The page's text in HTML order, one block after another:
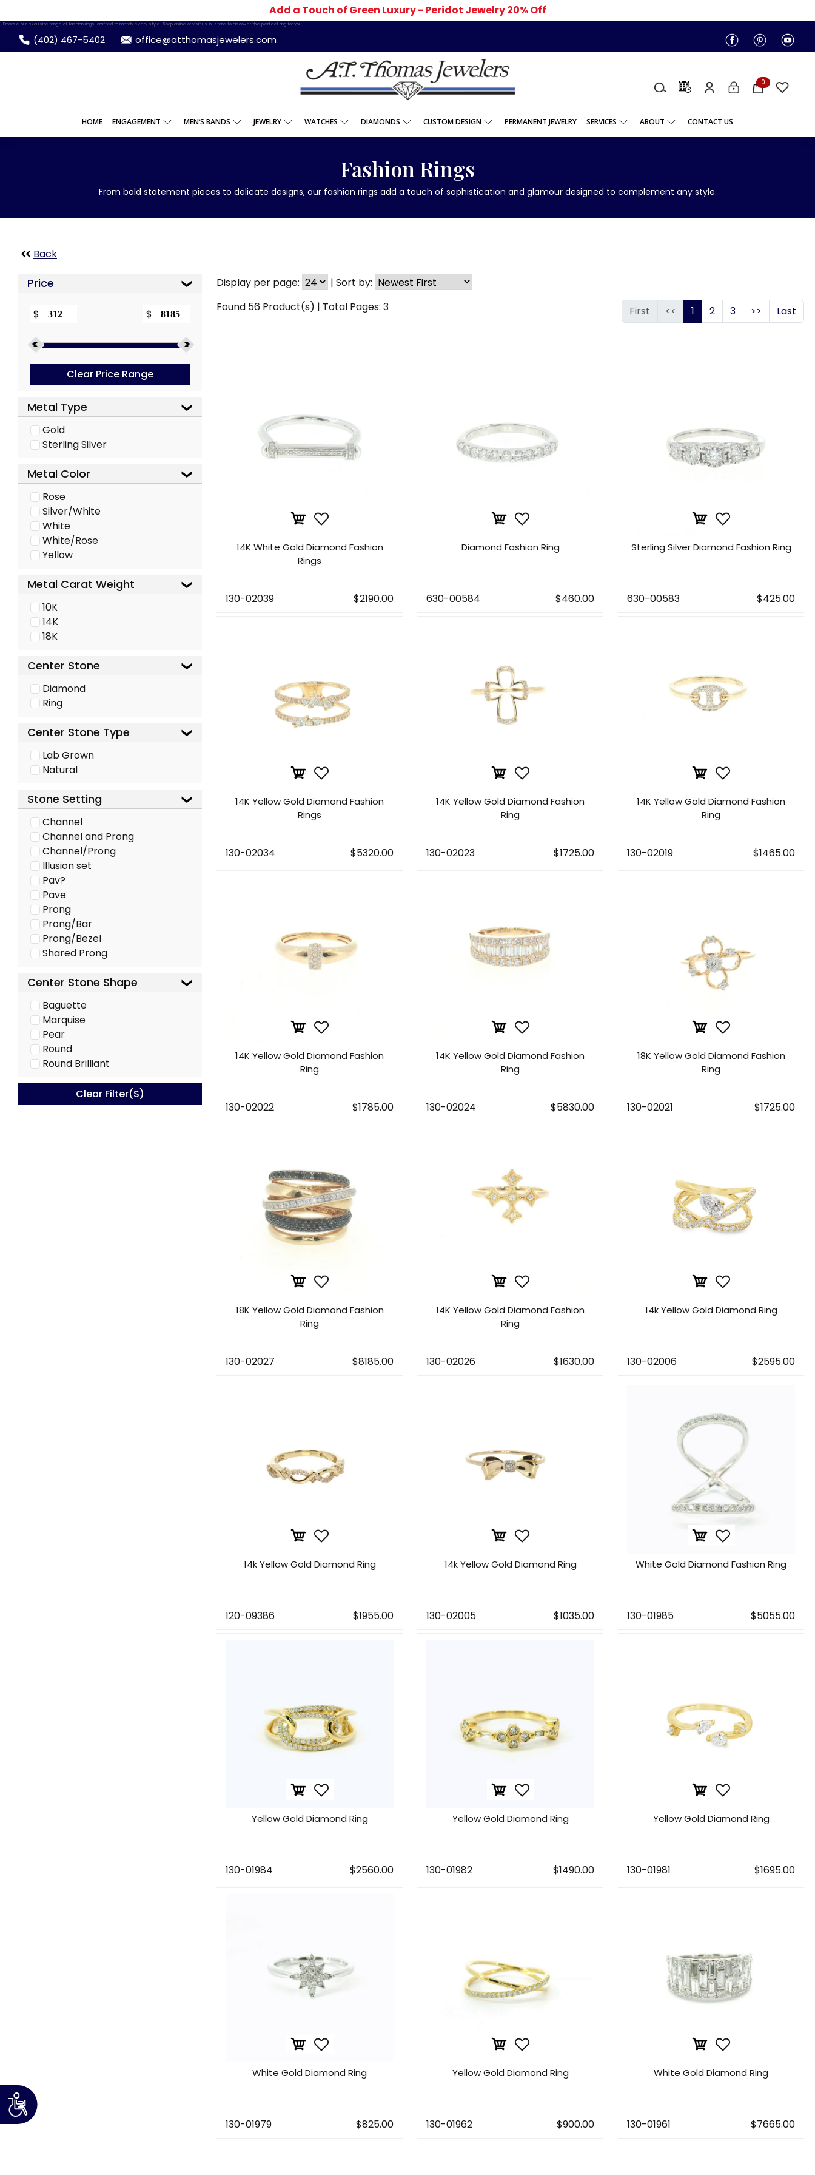
Add a Touch of Green Luxury - Peridot Jewelry 20% Off
Browse our exquisite range of fashion rings, crafted to match every style. Shop online or visit us in-store to discover the perfect ring for you.
(402) 467-5402 office@atthomasjewelers.com
0
HOME ENGAGEMENT MEN’S BANDS JEWELRY WATCHES DIAMONDS CUSTOM DESIGN PERMANENT JEWELRY SERVICES ABOUT CONTACT US
Fashion Rings
From bold statement pieces to delicate designs, our fashion rings add a touch of sophistication and glamour designed to complement any style.
Back
Price
$ $
Clear Price Range
Metal Type
Gold
Sterling Silver
Metal Color
Rose
Silver/White
White
White/Rose
Yellow
Metal Carat Weight
10K
14K
18K
Center Stone
Diamond
Ring
Center Stone Type
Lab Grown
Natural
Stone Setting
Channel
Channel and Prong
Channel/Prong
Illusion set
Pav?
Pave
Prong
Prong/Bar
Prong/Bezel
Shared Prong
Center Stone Shape
Baguette
Marquise
Pear
Round
Round Brilliant
Clear Filter(s)
Display per page: | Sort by:
Found 56 Product(s) | Total Pages: 3 First << 1 2 3 >> Last
14K White Gold Diamond Fashion
Rings
130-02039 $2190.00
Diamond Fashion Ring
630-00584 $460.00
Sterling Silver Diamond Fashion Ring
630-00583 $425.00
14K Yellow Gold Diamond Fashion
Rings
130-02034 $5320.00
14K Yellow Gold Diamond Fashion
Ring
130-02023 $1725.00
14K Yellow Gold Diamond Fashion
Ring
130-02019 $1465.00
14K Yellow Gold Diamond Fashion
Ring
130-02022 $1785.00
14K Yellow Gold Diamond Fashion
Ring
130-02024 $5830.00
18K Yellow Gold Diamond Fashion
Ring
130-02021 $1725.00
18K Yellow Gold Diamond Fashion
Ring
130-02027 $8185.00
14K Yellow Gold Diamond Fashion
Ring
130-02026 $1630.00
14k Yellow Gold Diamond Ring
130-02006 $2595.00
14k Yellow Gold Diamond Ring
120-09386 $1955.00
14k Yellow Gold Diamond Ring
130-02005 $1035.00
White Gold Diamond Fashion Ring
130-01985 $5055.00
Yellow Gold Diamond Ring
130-01984 $2560.00
Yellow Gold Diamond Ring
130-01982 $1490.00
Yellow Gold Diamond Ring
130-01981 $1695.00
White Gold Diamond Ring
130-01979 $825.00
Yellow Gold Diamond Ring
130-01962 $900.00
White Gold Diamond Ring
130-01961 $7665.00